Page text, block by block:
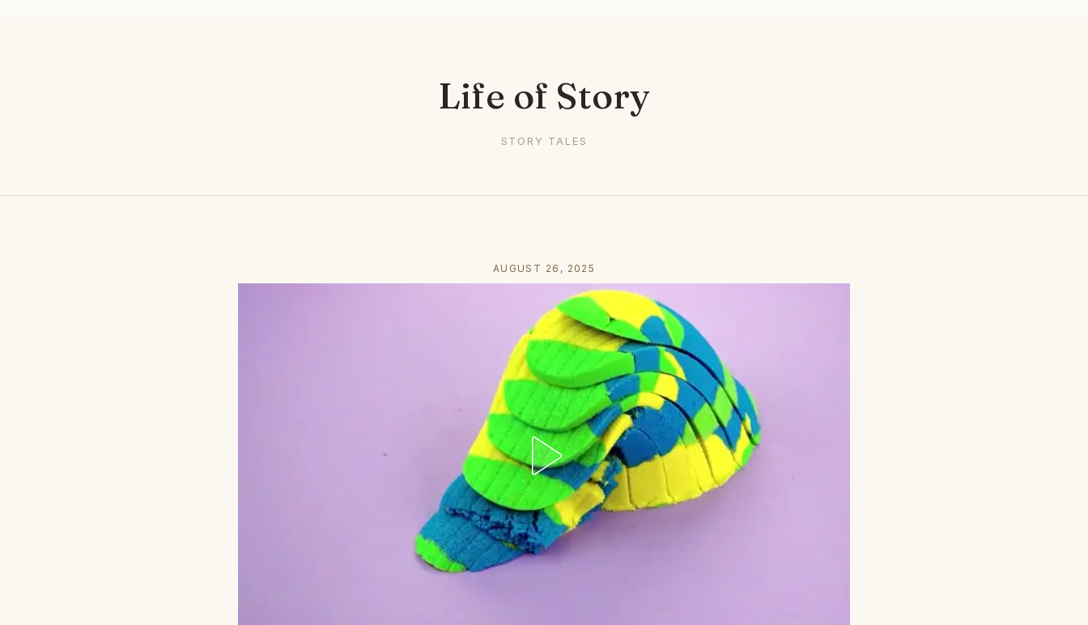
Life of Story
STORY TALES
AUGUST 26, 2025